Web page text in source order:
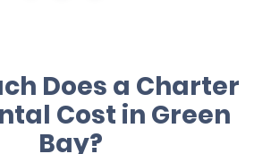
Does a Charter
Cost in Green
Bay?